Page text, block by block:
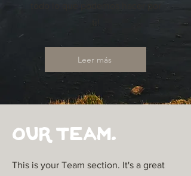
todo lo que podemos hacer por
Leer más
Our Team.
This is your Team section. It's a great